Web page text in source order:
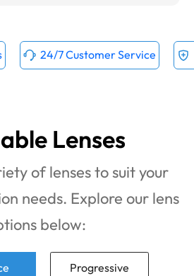
24/7 Customer Service
Lenses
of lenses to suit your
needs. Explore our lens
below:
Progressive